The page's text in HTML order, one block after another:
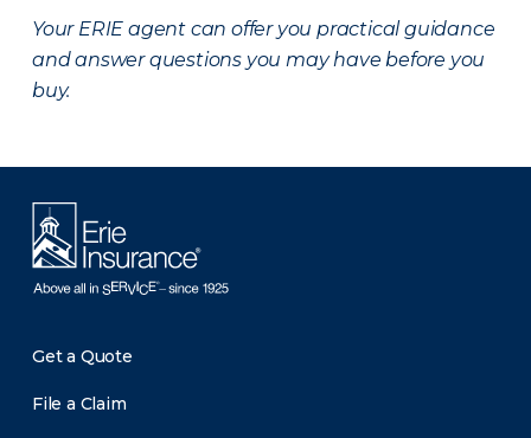
Your ERIE agent can offer you practical guidance
and answer questions you may have before you
buy.
Get a Quote
File a Claim